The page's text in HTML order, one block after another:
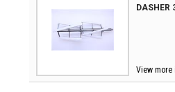
DASHER
View more